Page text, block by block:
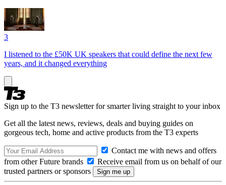
3
I listened to the £50K UK speakers that could define the next few
years, and it changed everything
Sign up to the T3 newsletter for smarter living straight to your inbox
Get all the latest news, reviews, deals and buying guides on
gorgeous tech, home and active products from the T3 experts
Contact me with news and offers
from other Future brands
Receive email from us on behalf of our
trusted partners or sponsors